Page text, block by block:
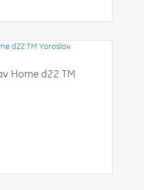
Home d22 TM